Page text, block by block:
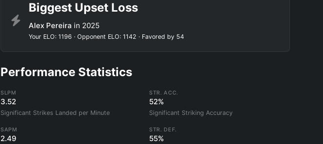
Biggest Upset Loss
Alex Pereira in 2025
Your ELO: 1196 · Opponent ELO: 1142 · Favored by 54
Performance Statistics
SLPM
3.52
Significant Strikes Landed per Minute
STR. ACC.
52%
Significant Striking Accuracy
SAPM
2.49
STR. DEF.
55%